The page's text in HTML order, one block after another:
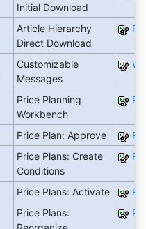
Initial Download
Article Hierarchy
Direct Download
Customizable
Messages
Price Planning
Workbench
Price Plan: Approve
Price Plans: Create
Conditions
Price Plans: Activate
Price Plans: